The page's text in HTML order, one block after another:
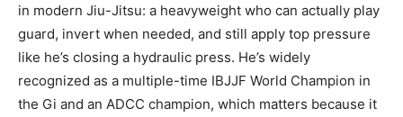
in modern Jiu-Jitsu: a heavyweight who can actually play
guard, invert when needed, and still apply top pressure
like he’s closing a hydraulic press. He’s widely
recognized as a multiple-time IBJJF World Champion in
the Gi and an ADCC champion, which matters because it